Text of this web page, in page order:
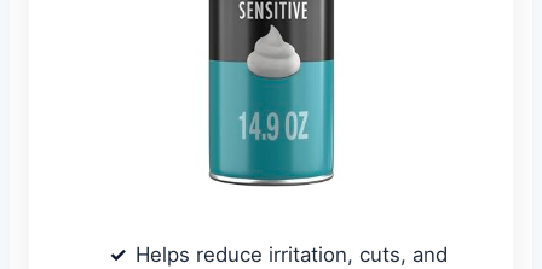
Helps reduce irritation, cuts, and